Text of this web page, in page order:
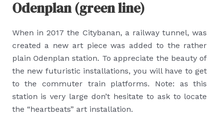
Odenplan (green line)
When in 2017 the Citybanan, a railway tunnel, was
created a new art piece was added to the rather
plain Odenplan station. To appreciate the beauty of
the new futuristic installations, you will have to get
to the commuter train platforms. Note: as this
station is very large don’t hesitate to ask to locate
the “heartbeats” art installation.